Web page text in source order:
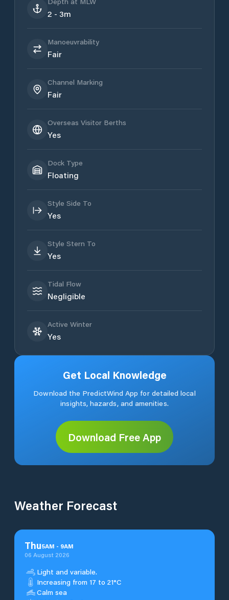
2 - 3m
Manoeuvrability
Fair
Channel Marking
Fair
Overseas Visitor Berths
Yes
Dock Type
Floating
Style Side To
Yes
Style Stern To
Yes
Tidal Flow
Negligible
Active Winter
Yes
Get Local Knowledge
Download the PredictWind App for detailed local
insights, hazards, and amenities.
Download Free App
Weather Forecast
Thu5AM - 9AM
06 August 2026
Light and variable.
Increasing from 17 to 21°C
Calm sea